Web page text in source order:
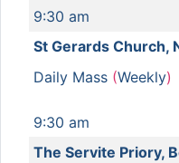
9:30 am
St Gerards Church,
Daily Mass (Weekly)
9:30 am
The Servite Priory,